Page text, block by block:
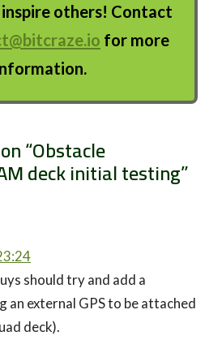
others! Contact
for more
“Obstacle
deck initial testing”
should try and add a
an external GPS to be attached
deck).